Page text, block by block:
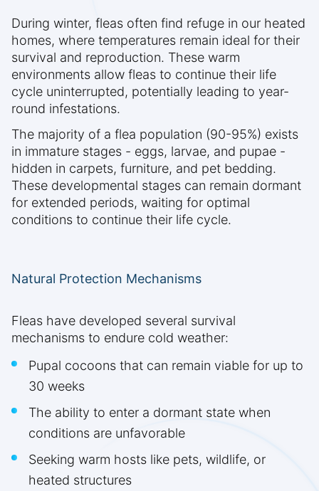
During winter, fleas often find refuge in our heated
homes, where temperatures remain ideal for their
survival and reproduction. These warm
environments allow fleas to continue their life
cycle uninterrupted, potentially leading to year-
round infestations.
The majority of a flea population (90-95%) exists
in immature stages - eggs, larvae, and pupae -
hidden in carpets, furniture, and pet bedding.
These developmental stages can remain dormant
for extended periods, waiting for optimal
conditions to continue their life cycle.
Natural Protection Mechanisms
Fleas have developed several survival
mechanisms to endure cold weather:
Pupal cocoons that can remain viable for up to
30 weeks
The ability to enter a dormant state when
conditions are unfavorable
Seeking warm hosts like pets, wildlife, or
heated structures